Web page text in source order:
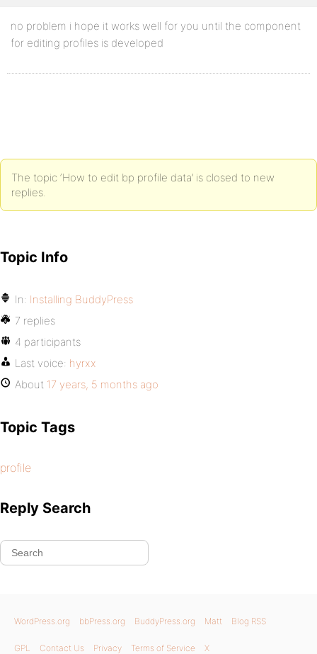
no problem i hope it works well for you until the component
for editing profiles is developed
The topic ‘How to edit bp profile data’ is closed to new
replies.
Topic Info
In: Installing BuddyPress
7 replies
4 participants
Last voice: hyrxx
About 17 years, 5 months ago
Topic Tags
profile
Reply Search
WordPress.org bbPress.org BuddyPress.org Matt Blog RSS
GPL Contact Us Privacy Terms of Service X